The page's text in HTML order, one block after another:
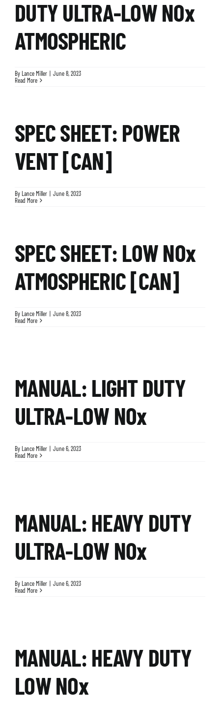
DUTY ULTRA-LOW NOx
ATMOSPHERIC
By Lance Miller | June 8, 2023
Read More
SPEC SHEET: POWER
VENT [CAN]
By Lance Miller | June 8, 2023
Read More
SPEC SHEET: LOW NOx
ATMOSPHERIC [CAN]
By Lance Miller | June 8, 2023
Read More
MANUAL: LIGHT DUTY
ULTRA-LOW NOx
By Lance Miller | June 6, 2023
Read More
MANUAL: HEAVY DUTY
ULTRA-LOW NOx
By Lance Miller | June 6, 2023
Read More
MANUAL: HEAVY DUTY
LOW NOx